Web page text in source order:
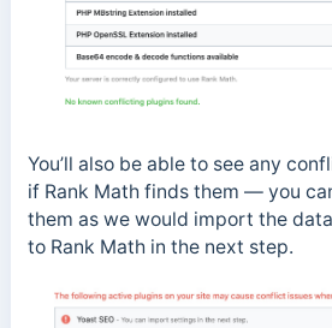
You’ll also be able to see any
if Rank Math finds them — you
them as we would import the
to Rank Math in the next step.